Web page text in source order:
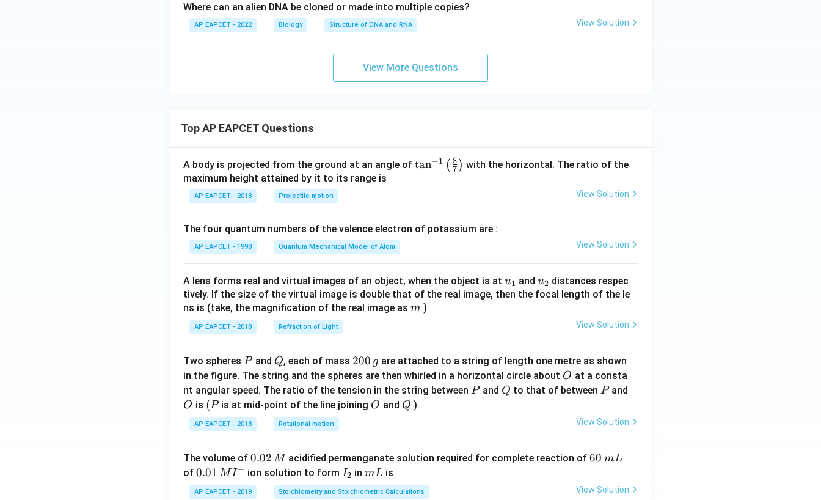
Where can an alien DNA be cloned or made into multiple copies?
AP EAPCET - 2022 Biology Structure of DNA and RNA View Solution
View More Questions
Top AP EAPCET Questions
A body is projected from the ground at an angle of \ta
t(
{8}
{7}
\ri
tan−1 ( 7
8 ) with the horizontal. The ratio of the
maximum height attained by it to its range is
AP EAPCET - 2018 Projectile motion View Solution
The four quantum numbers of the valence electron of potassium are :
AP EAPCET - 1998 Quantum Mechanical Model of Atom View Solution
A lens forms real and virtual images of an object, when the object is at u_
{1}
u1 and u_
{2}
u2 distances respec
tively. If the size of the virtual image is double that of the real image, then the focal length of the le
ns is (take, the magnification of the real image as m
m )
AP EAPCET - 2018 Refraction of Light View Solution
Two spheres P
Pand Q
Q, each of mass 2
0
0
\,
200 g are attached to a string of length one metre as shown
in the figure. The string and the spheres are then whirled in a horizontal circle about O
O at a consta
nt angular speed. The ratio of the tension in the string between P
Pand Q
Q to that of between P
Pand
O
O is (P
(Pis at mid-point of the line joining O
O and Q
Q )
AP EAPCET - 2018 Rotational motion View Solution
The volume of 0.
0
2
0.02 M acidified permanganate solution required for complete reaction of6
\,
60 mL
of 0.0
1\,
0.01 MI− ion solution to form I
_
I2 inm
L
mL is
AP EAPCET - 2019 Stoichiometry and Stoichiometric Calculations View Solution